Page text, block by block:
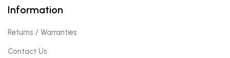
Information
Returns / Warranties
Contact Us